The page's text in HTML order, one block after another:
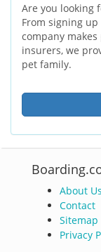
Are you looking
From signing
company
insurers, we
pet family.
About Us
Contact
Sitemap
Privacy